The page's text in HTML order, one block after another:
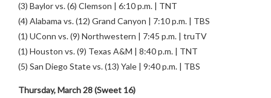
(3) Baylor vs. (6) Clemson | 6:10 p.m. | TNT
(4) Alabama vs. (12) Grand Canyon | 7:10 p.m. | TBS
(1) UConn vs. (9) Northwestern | 7:45 p.m. | truTV
(1) Houston vs. (9) Texas A&M | 8:40 p.m. | TNT
(5) San Diego State vs. (13) Yale | 9:40 p.m. | TBS
Thursday, March 28 (Sweet 16)